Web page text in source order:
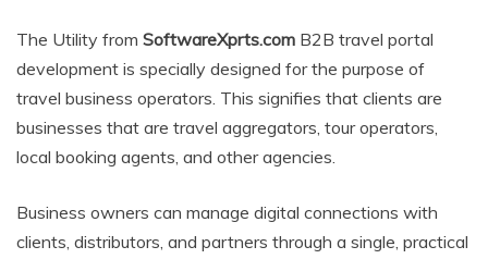
The Utility from SoftwareXprts.com B2B travel portal
development is specially designed for the purpose of
travel business operators. This signifies that clients are
businesses that are travel aggregators, tour operators,
local booking agents, and other agencies.
Business owners can manage digital connections with
clients, distributors, and partners through a single, practical